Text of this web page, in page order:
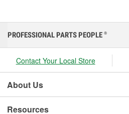
PROFESSIONAL PARTS PEOPLE ®
Contact Your Local Store
About Us
Resources